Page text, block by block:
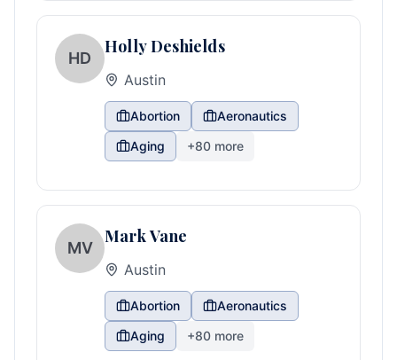
HD
Holly Deshields
Austin
Abortion
Aeronautics
Aging
+80 more
MV
Mark Vane
Austin
Abortion
Aeronautics
Aging
+80 more